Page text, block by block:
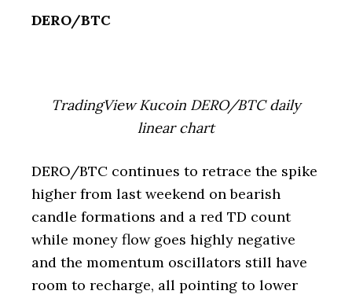
DERO/BTC
TradingView Kucoin DERO/BTC daily
linear chart
DERO/BTC continues to retrace the spike
higher from last weekend on bearish
candle formations and a red TD count
while money flow goes highly negative
and the momentum oscillators still have
room to recharge, all pointing to lower